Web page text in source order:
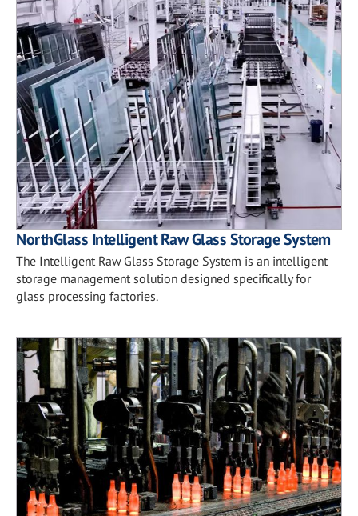
NorthGlass Intelligent Raw Glass Storage System
The Intelligent Raw Glass Storage System is an intelligent
storage management solution designed specifically for
glass processing factories.